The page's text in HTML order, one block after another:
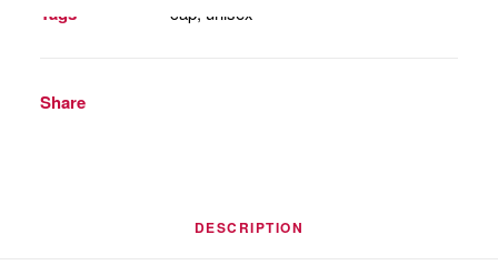
Tags cap, unisex
Share
DESCRIPTION